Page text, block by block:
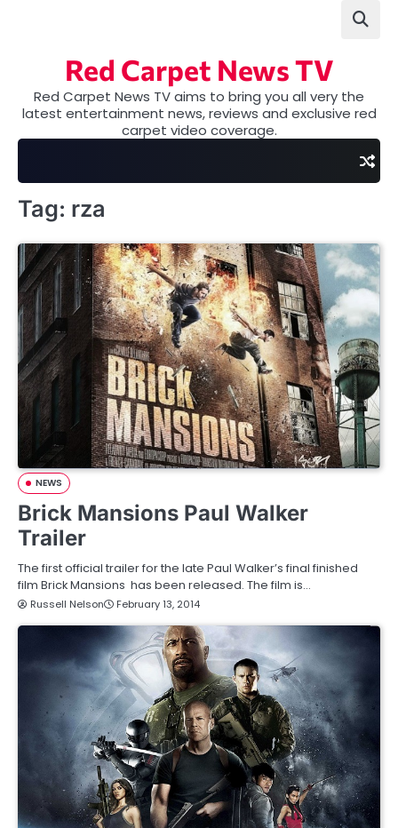
Red Carpet News TV
Red Carpet News TV aims to bring you all very the
latest entertainment news, reviews and exclusive red
carpet video coverage.
Tag: rza
NEWS
Brick Mansions Paul Walker
Trailer
The first official trailer for the late Paul Walker’s final finished
film Brick Mansions has been released. The film is…
Russell Nelson February 13, 2014